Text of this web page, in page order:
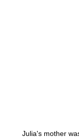
Julia's mother was